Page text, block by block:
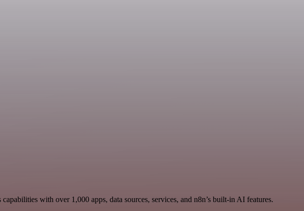
with over 1,000 apps, data sources, services, and n8n’s built-in AI features.